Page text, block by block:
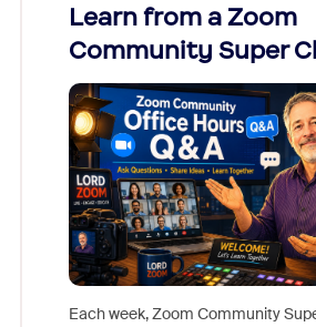
Learn from a Zoom
Community Super
Each week, Zoom Community